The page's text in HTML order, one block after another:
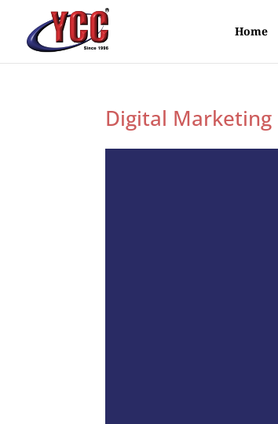
Home
Digital Marketing